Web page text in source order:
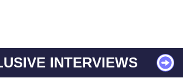
INTERVIEWS